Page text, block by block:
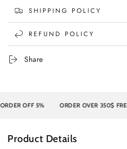
SHIPPING POLICY
REFUND POLICY
Share
OFF 5% ORDER OVER 350$ FREE
Product Details